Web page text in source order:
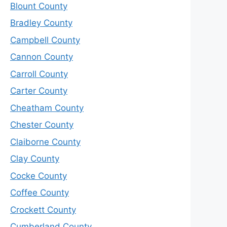
Blount County
Bradley County
Campbell County
Cannon County
Carroll County
Carter County
Cheatham County
Chester County
Claiborne County
Clay County
Cocke County
Coffee County
Crockett County